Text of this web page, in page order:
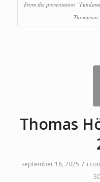
From the presentation
Thomas
september 18, 2025 / i